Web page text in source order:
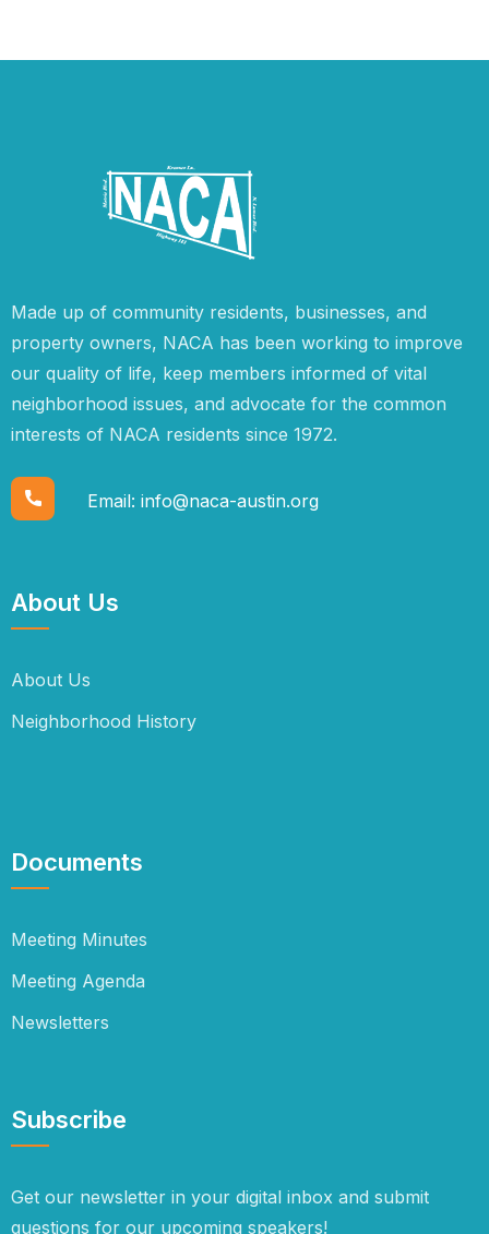
Made up of community residents, businesses, and
property owners, NACA has been working to improve
our quality of life, keep members informed of vital
neighborhood issues, and advocate for the common
interests of NACA residents since 1972.
Email: info@naca-austin.org
About Us
About Us
Neighborhood History
Documents
Meeting Minutes
Meeting Agenda
Newsletters
Subscribe
Get our newsletter in your digital inbox and submit
questions for our upcoming speakers!